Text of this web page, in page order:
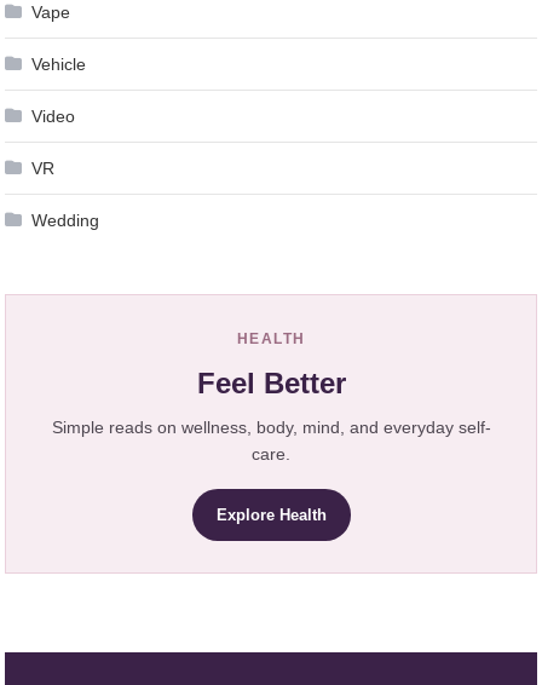
Vape
Vehicle
Video
VR
Wedding
HEALTH
Feel Better
Simple reads on wellness, body, mind, and everyday self-
care.
Explore Health